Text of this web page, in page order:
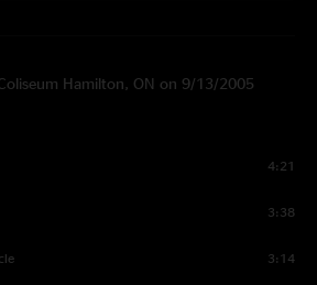
Hamilton, ON on 9/13/2005
4:21
3:38
3:14